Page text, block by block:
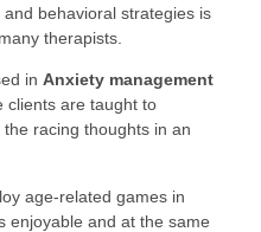
behavioral strategies is
therapists.
in Anxiety management
clients are taught to
racing thoughts in an
age-related games in
enjoyable and at the same